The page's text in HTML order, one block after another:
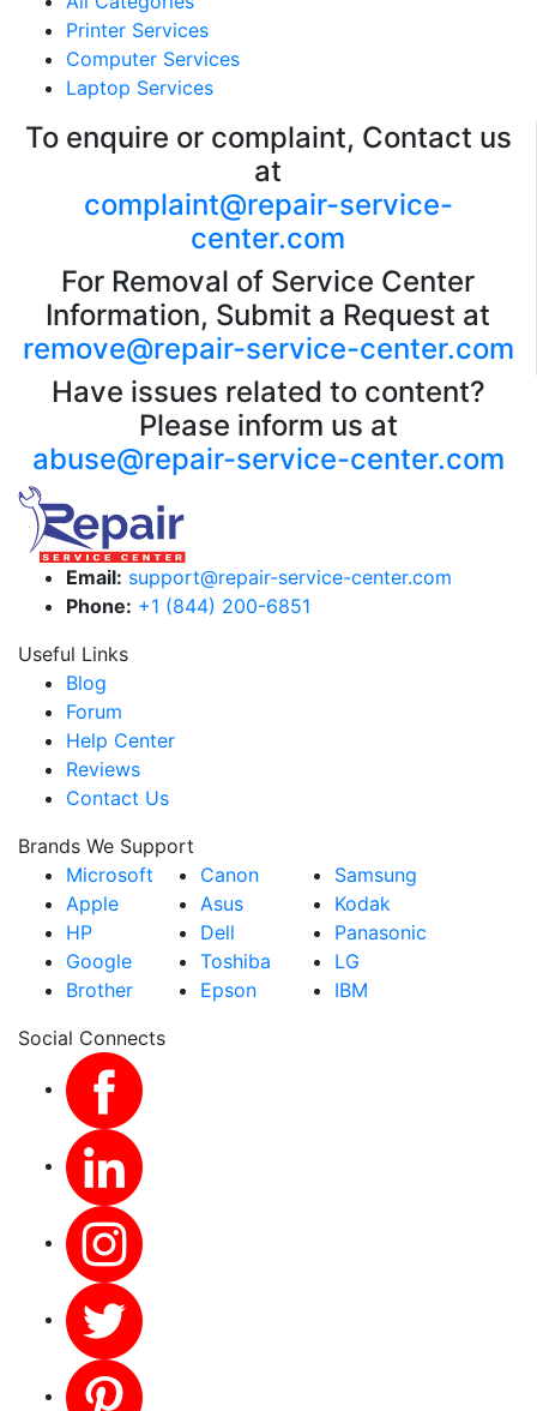
Printer Services
Computer Services
Laptop Services
To enquire or complaint, Contact us
at
complaint@repair-service-
center.com
For Removal of Service Center
Information, Submit a Request at
remove@repair-service-center.com
Have issues related to content?
Please inform us at
abuse@repair-service-center.com
Email: support@repair-service-center.com
Phone: +1 (844) 200-6851
Useful Links
Blog
Forum
Help Center
Reviews
Contact Us
Brands We Support
Microsoft
Apple
HP
Google
Brother
Canon
Asus
Dell
Toshiba
Epson
Samsung
Kodak
Panasonic
LG
IBM
Social Connects